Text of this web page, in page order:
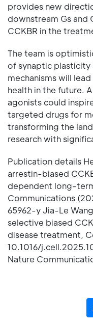
provides new
downstream Gs and
CCKBR in the
The team is
of synaptic
mechanisms will
health in the future.
agonists could
targeted drugs for
transforming the
research with
Publication details
arrestin-biased
dependent long-
Communications
65962-y Jia-Le
selective biased
disease treatment,
10.1016/
Nature